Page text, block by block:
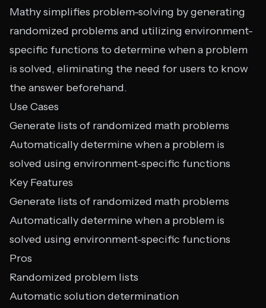
Mathy simplifies problem-solving by generating
randomized problems and utilizing environment-
specific functions to determine when a problem
is solved, eliminating the need for users to know
the answer beforehand.
Use Cases
Generate lists of randomized math problems
Automatically determine when a problem is
solved using environment-specific functions
Key Features
Generate lists of randomized math problems
Automatically determine when a problem is
solved using environment-specific functions
Pros
Randomized problem lists
Automatic solution determination